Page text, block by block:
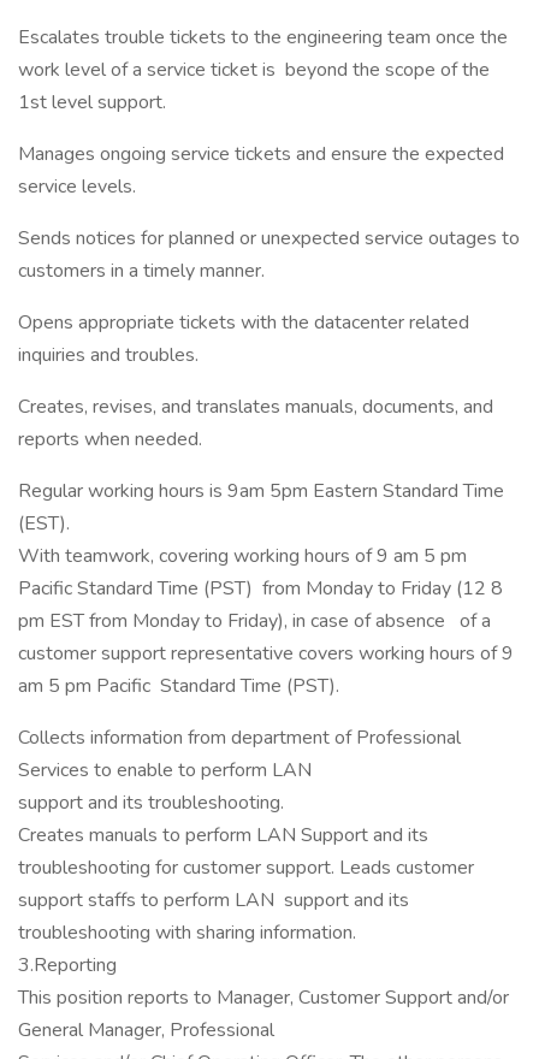
Escalates trouble tickets to the engineering team once the
work level of a service ticket is beyond the scope of the
1st level support.
Manages ongoing service tickets and ensure the expected
service levels.
Sends notices for planned or unexpected service outages to
customers in a timely manner.
Opens appropriate tickets with the datacenter related
inquiries and troubles.
Creates, revises, and translates manuals, documents, and
reports when needed.
Regular working hours is 9am 5pm Eastern Standard Time
(EST).
With teamwork, covering working hours of 9 am 5 pm
Pacific Standard Time (PST) from Monday to Friday (12 8
pm EST from Monday to Friday), in case of absence of a
customer support representative covers working hours of 9
am 5 pm Pacific Standard Time (PST).
Collects information from department of Professional
Services to enable to perform LAN
support and its troubleshooting.
Creates manuals to perform LAN Support and its
troubleshooting for customer support. Leads customer
support staffs to perform LAN support and its
troubleshooting with sharing information.
3.Reporting
This position reports to Manager, Customer Support and/or
General Manager, Professional